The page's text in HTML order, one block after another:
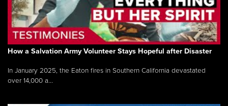
How a Salvation Army Volunteer Stays Hopeful after Disaster
In January 2025, the Eaton fires in Southern California devastated
over 14,000 a...